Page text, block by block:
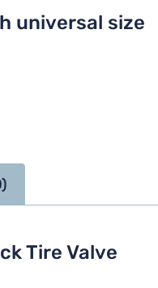
universal size
Tire Valve